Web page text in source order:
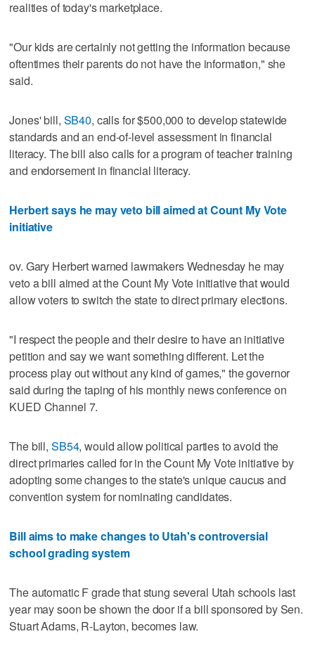
realities of today's marketplace.
"Our kids are certainly not getting the information because
oftentimes their parents do not have the information," she
said.
Jones' bill, SB40, calls for $500,000 to develop statewide
standards and an end-of-level assessment in financial
literacy. The bill also calls for a program of teacher training
and endorsement in financial literacy.
Herbert says he may veto bill aimed at Count My Vote
initiative
ov. Gary Herbert warned lawmakers Wednesday he may
veto a bill aimed at the Count My Vote initiative that would
allow voters to switch the state to direct primary elections.
"I respect the people and their desire to have an initiative
petition and say we want something different. Let the
process play out without any kind of games," the governor
said during the taping of his monthly news conference on
KUED Channel 7.
The bill, SB54, would allow political parties to avoid the
direct primaries called for in the Count My Vote initiative by
adopting some changes to the state's unique caucus and
convention system for nominating candidates.
Bill aims to make changes to Utah's controversial
school grading system
The automatic F grade that stung several Utah schools last
year may soon be shown the door if a bill sponsored by Sen.
Stuart Adams, R-Layton, becomes law.